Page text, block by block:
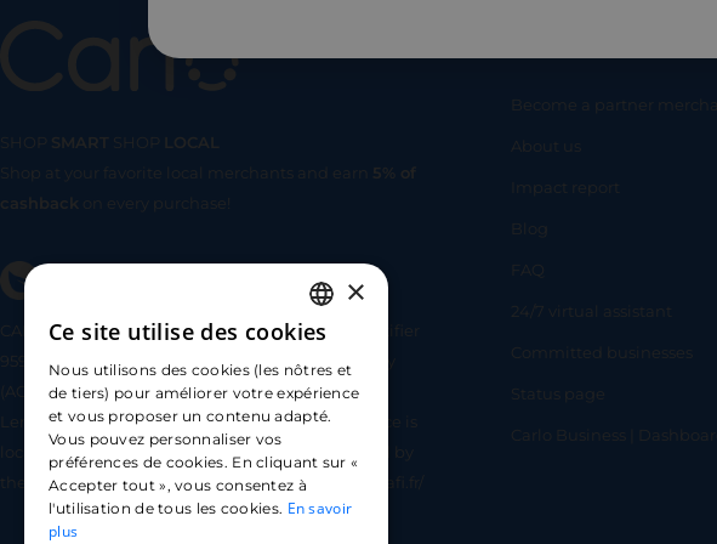
SHOP SMART SHOP
LOCAL
Shop at your favorite local merchants and earn 5% of
cashback on every purchase!
CARLO TECHNOLOGIES is registered under identifier
95922 by the Supervisory and Resolution Authority
(ACPR) as a payment service provider agent for
Lemonway (payment institution whose head office is
located at 8 rue du Sentier, 75002 Paris, approved by
the ACPR under number 16568) - https://www.regafi.fr/
Become a partner
About us
Impact report
Blog
FAQ
24/7 virtual assistant
Committed businesses
Status page
Carlo Business |
SHOP SMART
FRENCH
ENGLISH
SPANISH
×
Ce site utilise des cookies
Nous utilisons des cookies (les nôtres et
de tiers) pour améliorer votre expérience
et vous proposer un contenu adapté.
Vous pouvez personnaliser vos
préférences de cookies. En cliquant sur «
Accepter tout », vous consentez à
l'utilisation de tous les cookies. En savoir
plus